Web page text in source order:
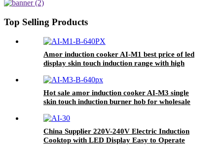
Top Selling Products
Amor induction cooker AI-M1 best price of led
display skin touch induction range with high
Hot sale amor induction cooker AI-M3 single
skin touch induction burner hob for wholesale
China Supplier 220V-240V Electric Induction
Cooktop with LED Display Easy to Operate